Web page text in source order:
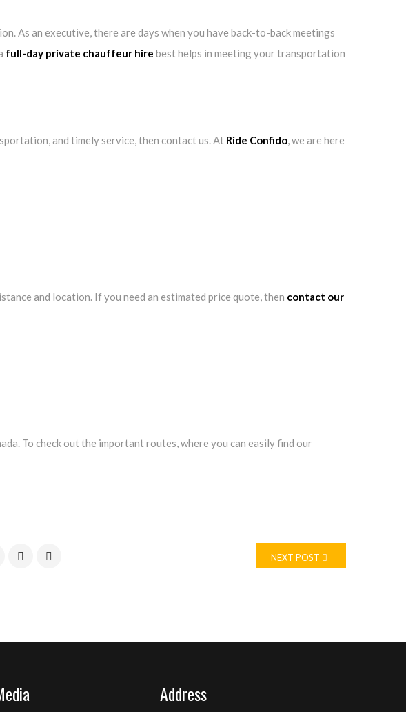
As an executive, there are days when you have back-to-back meetings
full-day private chauffeur hire best helps in meeting your transportation
and timely service, then contact us. At Ride Confido, we are here
and location. If you need an estimated price quote, then contact our
To check out the important routes, where you can easily find our
NEXT POST
Address